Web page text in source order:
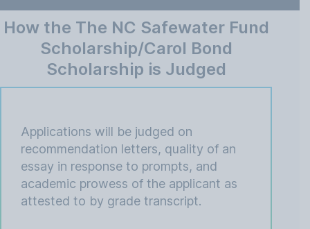
How the The NC Safewater Fund
Scholarship/Carol Bond
Scholarship is Judged
Applications will be judged on
recommendation letters, quality of an
essay in response to prompts, and
academic prowess of the applicant as
attested to by grade transcript.